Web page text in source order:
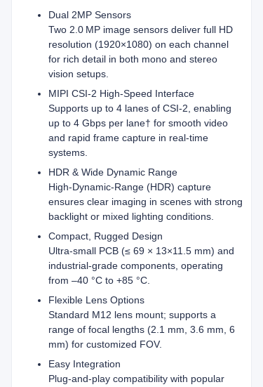
Dual 2MP Sensors
Two 2.0 MP image sensors deliver full HD
resolution (1920×1080) on each channel
for rich detail in both mono and stereo
vision setups.
MIPI CSI‑2 High‑Speed Interface
Supports up to 4 lanes of CSI‑2, enabling
up to 4 Gbps per lane† for smooth video
and rapid frame capture in real‑time
systems.
HDR & Wide Dynamic Range
High‑Dynamic‑Range (HDR) capture
ensures clear imaging in scenes with strong
backlight or mixed lighting conditions.
Compact, Rugged Design
Ultra-small PCB (≤ 69 × 13×11.5 mm) and
industrial-grade components, operating
from –40 °C to +85 °C.
Flexible Lens Options
Standard M12 lens mount; supports a
range of focal lengths (2.1 mm, 3.6 mm, 6
mm) for customized FOV.
Easy Integration
Plug‑and‑play compatibility with popular